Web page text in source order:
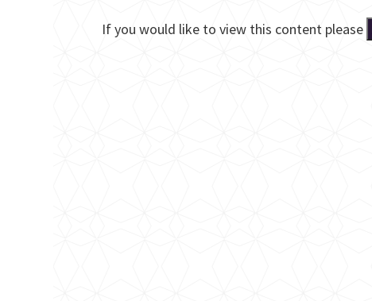
If you would like to view this content please